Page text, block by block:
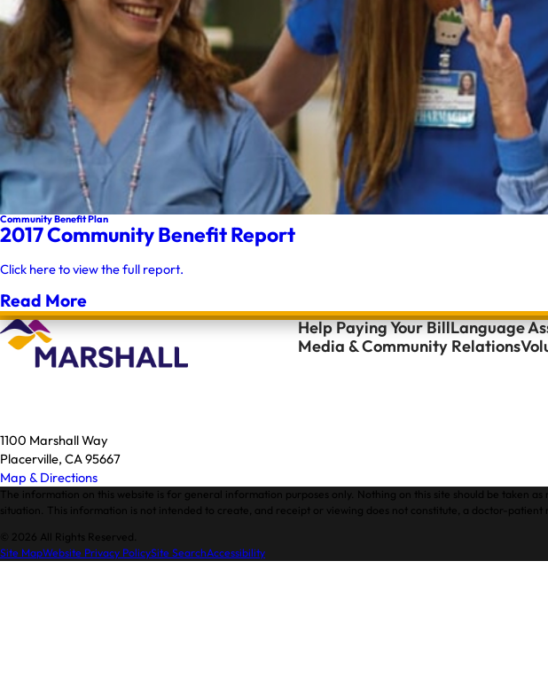
Community Benefit Plan
2017 Community Benefit Report
Click here to view the full report.
Read More
1100 Marshall Way
Placerville, CA 95667
Map & Directions
Help Paying Your BillLanguage
Media & Community Relations
The information on this website is for general information purposes only. Nothing on this site should be taken
situation. This information is not intended to create, and receipt or viewing does not constitute, a doctor-patient
© 2026 All Rights Reserved.
Site MapWebsite Privacy PolicySite SearchAccessibility